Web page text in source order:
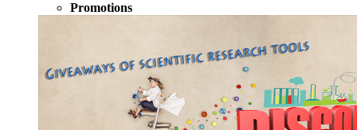
Promotions